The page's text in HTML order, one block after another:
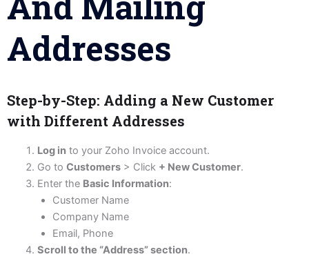
Addresses
Step-by-Step: Adding a New Customer
with Different Addresses
Log into your Zoho Invoice account.
Go to Customers> Click + New Customer.
Enter the Basic Information:
Customer Name
Company Name
Email, Phone
Scroll to the “Address” section.